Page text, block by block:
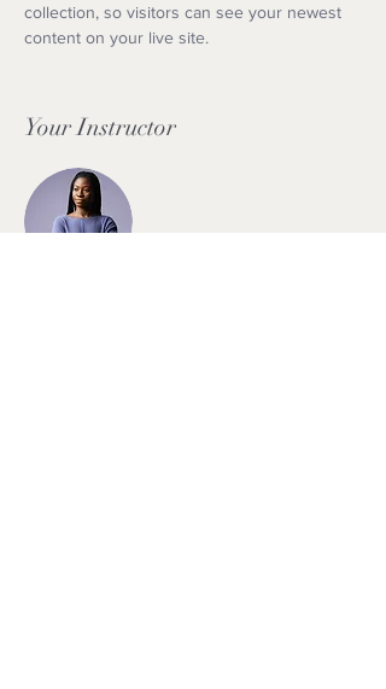
collection, so visitors can see your newest
content on your live site.
Your Instructor